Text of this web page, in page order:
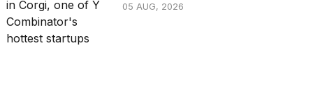
05 AUG, 2026